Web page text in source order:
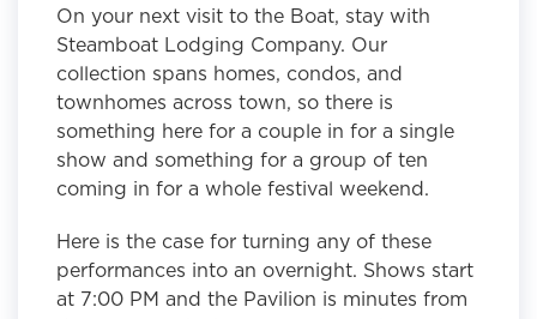
On your next visit to the Boat, stay with
Steamboat Lodging Company. Our
collection spans homes, condos, and
townhomes across town, so there is
something here for a couple in for a single
show and something for a group of ten
coming in for a whole festival weekend.
Here is the case for turning any of these
performances into an overnight. Shows start
at 7:00 PM and the Pavilion is minutes from